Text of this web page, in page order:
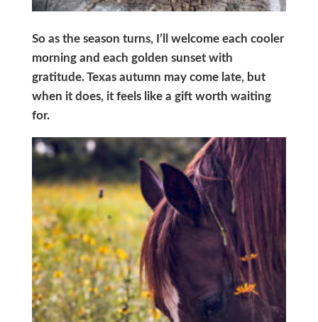
So as the season turns, I’ll welcome each cooler
morning and each golden sunset with
gratitude. Texas autumn may come late, but
when it does, it feels like a gift worth waiting
for.